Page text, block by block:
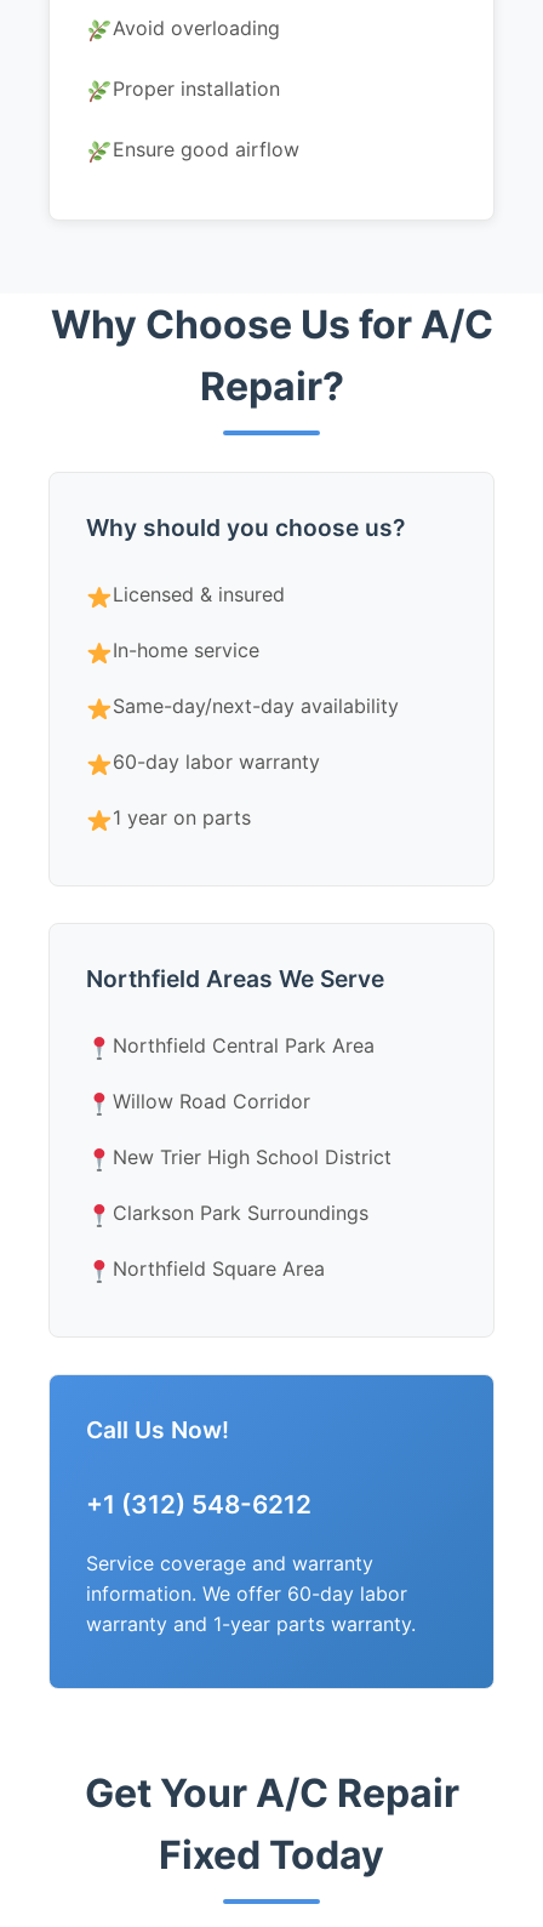
Avoid overloading
Proper installation
Ensure good airflow
Why Choose Us for A/C
Repair?
Why should you choose us?
Licensed & insured
In-home service
Same-day/next-day availability
60-day labor warranty
1 year on parts
Northfield Areas We Serve
Northfield Central Park Area
Willow Road Corridor
New Trier High School District
Clarkson Park Surroundings
Northfield Square Area
Call Us Now!
+1 (312) 548-6212
Service coverage and warranty
information. We offer 60-day labor
warranty and 1-year parts warranty.
Get Your A/C Repair
Fixed Today